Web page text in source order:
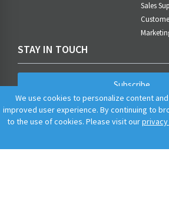
Sales
STAY IN TOUCH
Subscribe
We use cookies to personalize content
improved user experience. By continuing to
to the use of cookies. Please visit our